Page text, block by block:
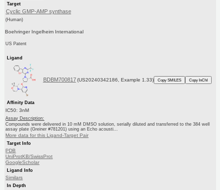
Target
Cyclic GMP-AMP synthase
(Human)
Boehringer Ingelheim International
US Patent
Ligand
BDBM700817 (US20240342186, Example 1.33) Copy SMILES Copy InChI
Affinity Data
IC50: 3nM
Assay Description:
Compounds were delivered in 10 mM DMSO solution, serially diluted and transferred to the 384 well
assay plate (Greiner #781201) using an Echo acousti...
More data for this Ligand-Target Pair
Target Info
PDB
UniProtKB/SwissProt
GoogleScholar
Ligand Info
Similars
In Depth